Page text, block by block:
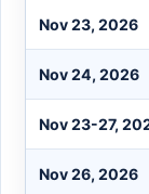
Nov 23, 2026
Nov 24, 2026
Nov 23-27,
Nov 26, 2026